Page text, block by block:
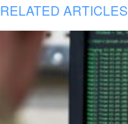
RELATED ARTICLES